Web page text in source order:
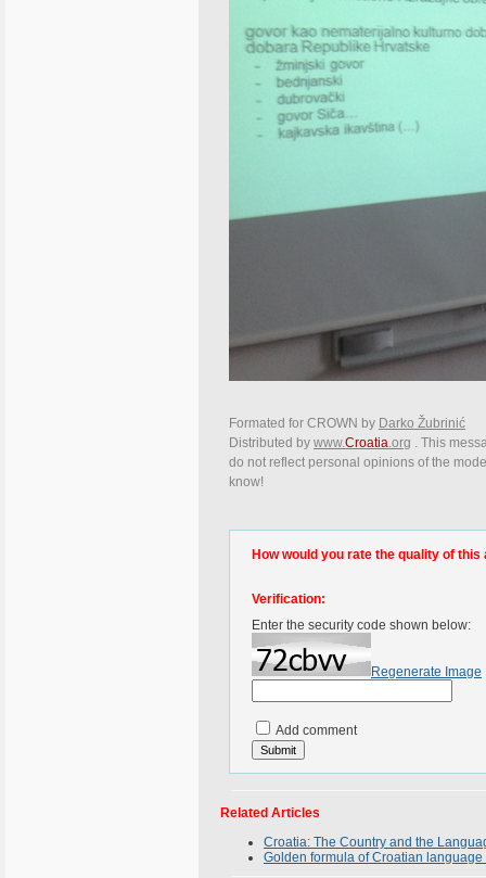
Formated for CROWN by Darko Žubrinić
Distributed by www.Croatia.org . This
do not reflect personal opinions of the
know!
How would you rate the quality of this
Verification:
Enter the security code shown below:
Regenerate Image
Add comment
Related Articles
Croatia: The Country and the
Golden formula of Croatian language